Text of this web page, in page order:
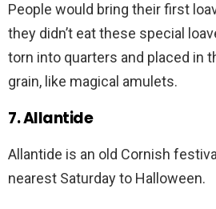
People would bring their first
they didn’t eat these special
torn into quarters and placed in
grain, like magical amulets.
7. Allantide
Allantide is an old Cornish
nearest Saturday to Halloween.